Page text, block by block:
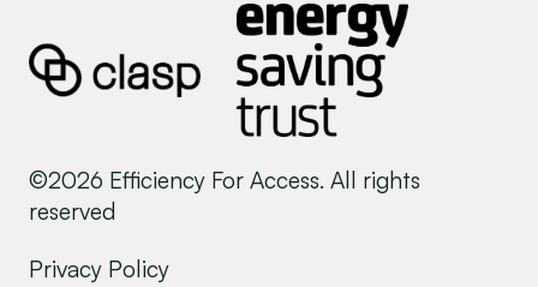
©2026 Efficiency For Access. All rights
reserved
Privacy Policy